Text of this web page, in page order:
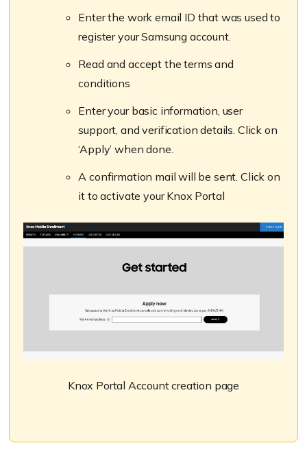
Enter the work email ID that was used to
register your Samsung account.
Read and accept the terms and
conditions
Enter your basic information, user
support, and verification details. Click on
‘Apply’ when done.
A confirmation mail will be sent. Click on
it to activate your Knox Portal
Knox Portal Account creation page